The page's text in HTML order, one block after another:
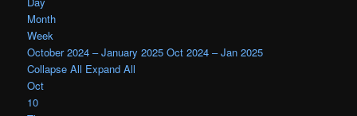
Month
Week
October 2024 – January 2025 Oct 2024 – Jan 2025
Collapse All Expand All
Oct
10